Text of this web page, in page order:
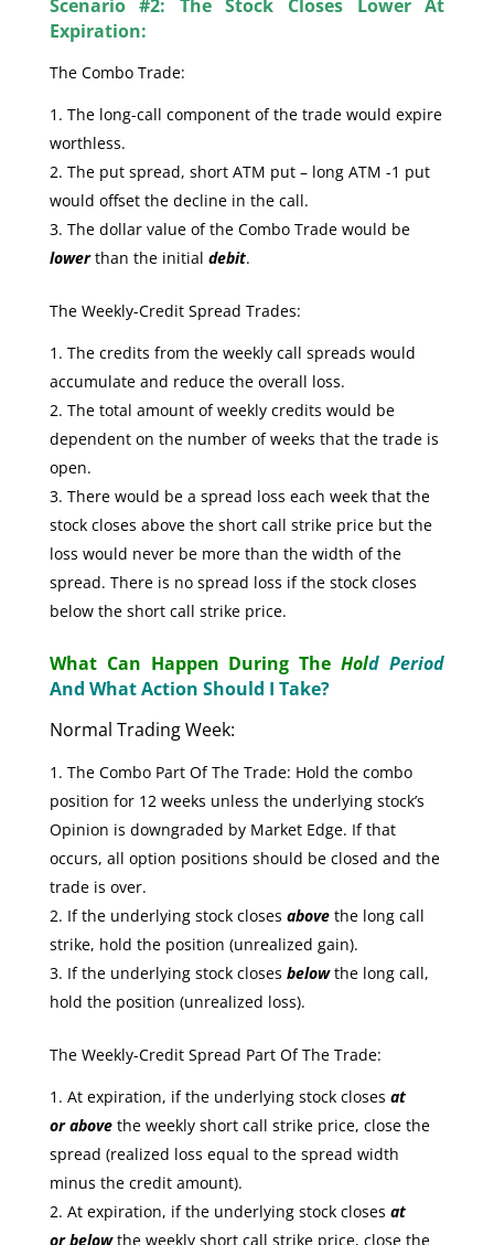
Scenario #2: The Stock Closes Lower At
Expiration:
The Combo Trade:
The long-call component of the trade would expire
worthless.
The put spread, short ATM put – long ATM -1 put
would offset the decline in the call.
The dollar value of the Combo Trade would be
lowerthan the initial debit.
The Weekly-Credit Spread Trades:
The credits from the weekly call spreads would
accumulate and reduce the overall loss.
The total amount of weekly credits would be
dependent on the number of weeks that the trade is
open.
There would be a spread loss each week that the
stock closes above the short call strike price but the
loss would never be more than the width of the
spread. There is no spread loss if the stock closes
below the short call strike price.
What Can Happen During TheHold Period
And What Action Should I Take?
Normal Trading Week:
The Combo Part Of The Trade: Hold the combo
position for 12 weeks unless the underlying stock’s
Opinion is downgraded by Market Edge. If that
occurs, all option positions should be closed and the
trade is over.
If the underlying stock closes abovethe long call
strike, hold the position (unrealized gain).
If the underlying stock closes belowthe long call,
hold the position (unrealized loss).
The Weekly-Credit Spread Part Of The Trade:
At expiration, if the underlying stock closes at
or abovethe weekly short call strike price, close the
spread (realized loss equal to the spread width
minus the credit amount).
At expiration, if the underlying stock closes at
or below the weekly short call strike price, close the